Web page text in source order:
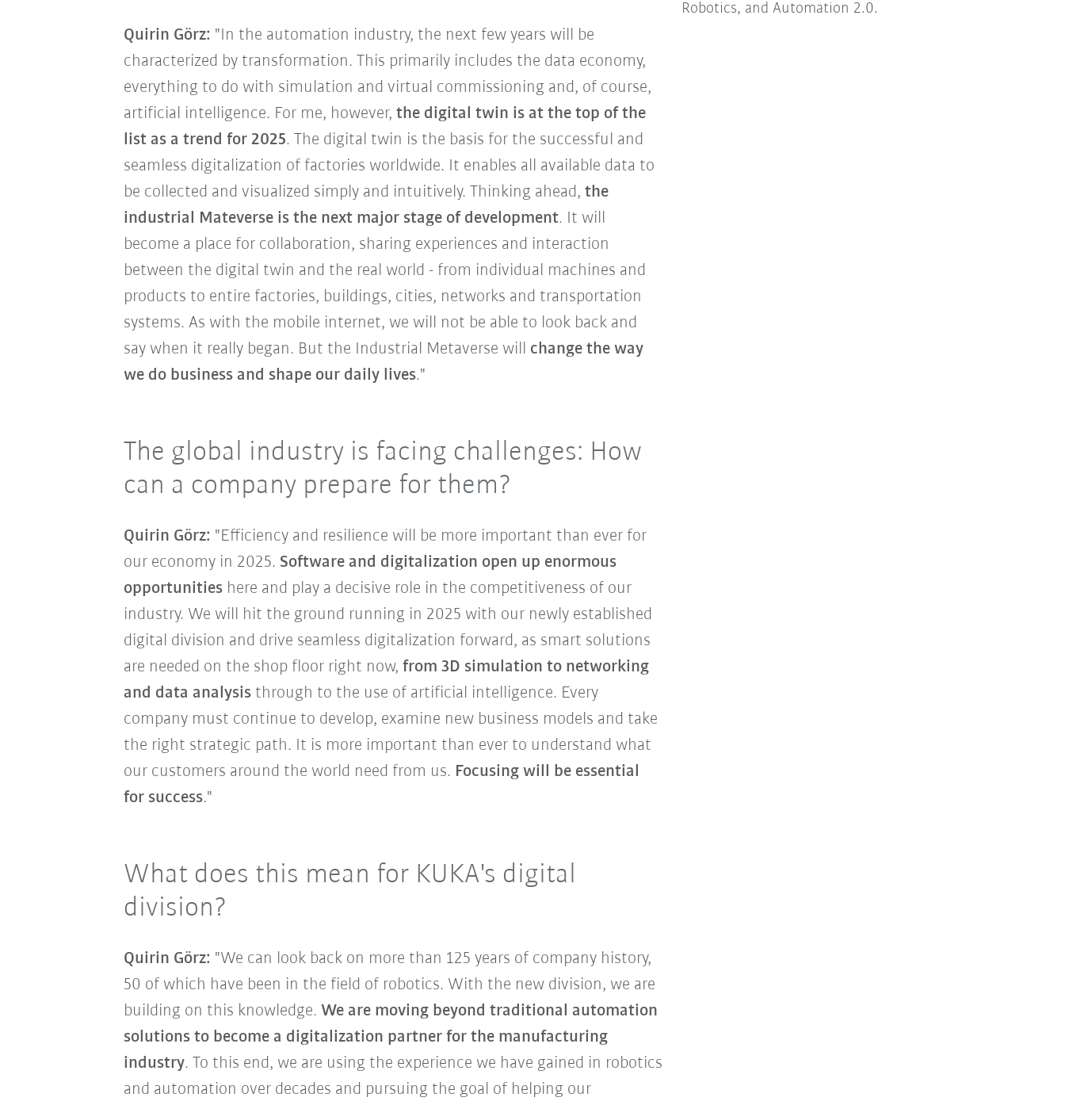
Quirin Görz: "In the automation industry, the next few years will be
characterized by transformation. This primarily includes the data economy,
everything to do with simulation and virtual commissioning and, of course,
artificial intelligence. For me, however, the digital twin is at the top of the
list as a trend for 2025. The digital twin is the basis for the successful and
seamless digitalization of factories worldwide. It enables all available data to
be collected and visualized simply and intuitively. Thinking ahead, the
industrial Mateverse is the next major stage of development. It will
become a place for collaboration, sharing experiences and interaction
between the digital twin and the real world - from individual machines and
products to entire factories, buildings, cities, networks and transportation
systems. As with the mobile internet, we will not be able to look back and
say when it really began. But the Industrial Metaverse will change the way
we do business and shape our daily lives."
The global industry is facing challenges: How
can a company prepare for them?
Quirin Görz: "Efficiency and resilience will be more important than ever for
our economy in 2025. Software and digitalization open up enormous
opportunitieshere and play a decisive role in the competitiveness of our
industry. We will hit the ground running in 2025 with our newly established
digital division and drive seamless digitalization forward, as smart solutions
are needed on the shop floor right now, from 3D simulation to networking
and data analysisthrough to the use of artificial intelligence. Every
company must continue to develop, examine new business models and take
the right strategic path. It is more important than ever to understand what
our customers around the world need from us. Focusing will be essential
for success."
What does this mean for KUKA's digital
division?
Quirin Görz: "We can look back on more than 125 years of company history,
50 of which have been in the field of robotics. With the new division, we are
building on this knowledge. We are moving beyond traditional automation
solutions to become a digitalization partner for the manufacturing
industry. To this end, we are using the experience we have gained in robotics
and automation over decades and pursuing the goal of helping our
Robotics, and Automation 2.0.